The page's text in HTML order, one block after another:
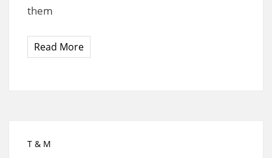
them
Read More
T & M